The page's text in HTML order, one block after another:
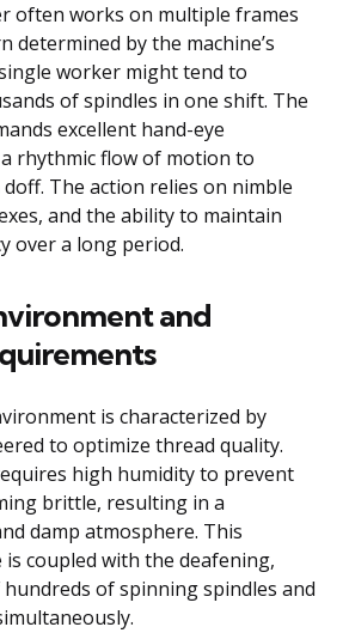
often works on multiple frames
determined by the machine’s
worker might tend to
of spindles in one shift. The
excellent hand-eye
rhythmic flow of motion to
The action relies on nimble
and the ability to maintain
over a long period.
and
is characterized by
to optimize thread quality.
high humidity to prevent
brittle, resulting in a
damp atmosphere. This
coupled with the deafening,
of spinning spindles and